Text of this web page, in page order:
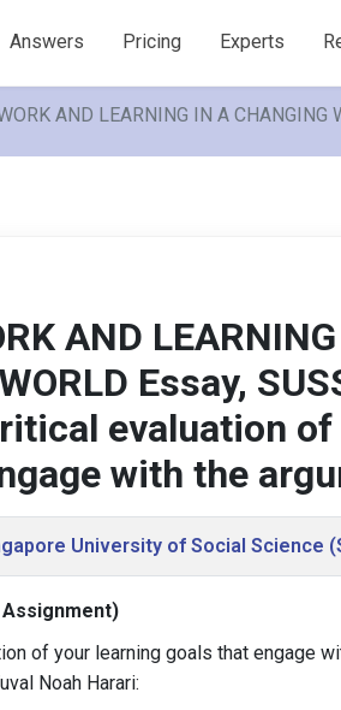
Answers Pricing Experts
AND LEARNING IN A
AND
Essay,
evaluation
with the
University of Social Science
of your learning goals that engage
Noah Harari: